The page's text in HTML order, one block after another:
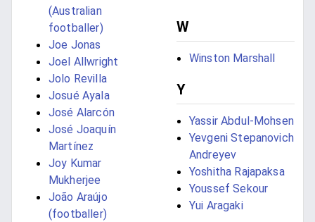
(Australian
footballer)
Joe Jonas
Joel Allwright
Jolo Revilla
Josué Ayala
José Alarcón
José Joaquín
Martínez
Joy Kumar
Mukherjee
João Araújo
(footballer)
W
Winston Marshall
Y
Yassir Abdul-Mohsen
Yevgeni Stepanovich
Andreyev
Yoshitha Rajapaksa
Youssef Sekour
Yui Aragaki